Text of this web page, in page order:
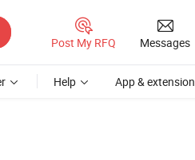
Post My RFQ Messages
Help App & extension